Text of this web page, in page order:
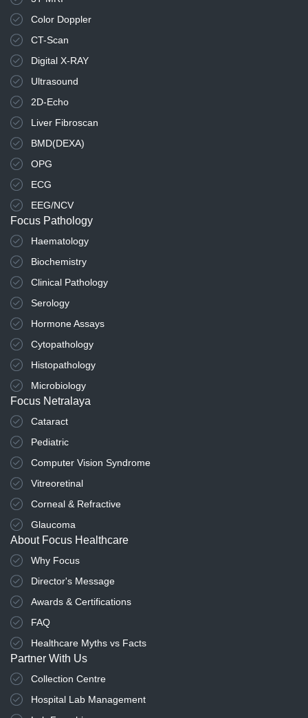
Color Doppler
CT-Scan
Digital X-RAY
Ultrasound
2D-Echo
Liver Fibroscan
BMD(DEXA)
OPG
ECG
EEG/NCV
Focus Pathology
Haematology
Biochemistry
Clinical Pathology
Serology
Hormone Assays
Cytopathology
Histopathology
Microbiology
Focus Netralaya
Cataract
Pediatric
Computer Vision Syndrome
Vitreoretinal
Corneal & Refractive
Glaucoma
About Focus Healthcare
Why Focus
Director's Message
Awards & Certifications
FAQ
Healthcare Myths vs Facts
Partner With Us
Collection Centre
Hospital Lab Management